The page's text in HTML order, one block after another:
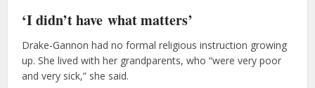
‘I didn’t have what matters’
Drake-Gannon had no formal religious instruction growing
up. She lived with her grandparents, who “were very poor
and very sick,” she said.